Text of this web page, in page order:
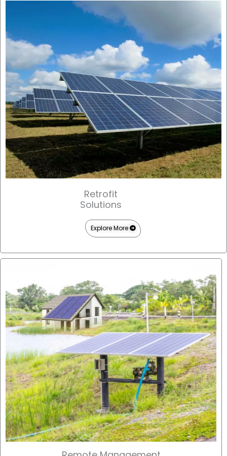
Retrofit
Solutions
Explore More